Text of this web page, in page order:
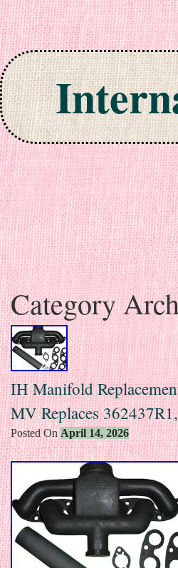
Skip to content
Category
IH Manifold
MV Replaces
Posted OnApril 14, 2026